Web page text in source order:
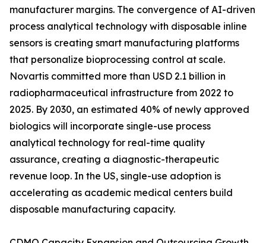
manufacturer margins. The convergence of AI-driven
process analytical technology with disposable inline
sensors is creating smart manufacturing platforms
that personalize bioprocessing control at scale.
Novartis committed more than USD 2.1 billion in
radiopharmaceutical infrastructure from 2022 to
2025. By 2030, an estimated 40% of newly approved
biologics will incorporate single-use process
analytical technology for real-time quality
assurance, creating a diagnostic-therapeutic
revenue loop. In the US, single-use adoption is
accelerating as academic medical centers build
disposable manufacturing capacity.